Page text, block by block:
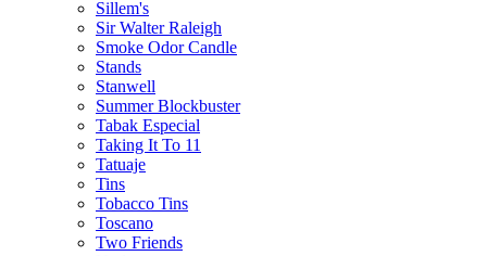
Sillem's
Sir Walter Raleigh
Smoke Odor Candle
Stands
Stanwell
Summer Blockbuster
Tabak Especial
Taking It To 11
Tatuaje
Tins
Tobacco Tins
Toscano
Two Friends